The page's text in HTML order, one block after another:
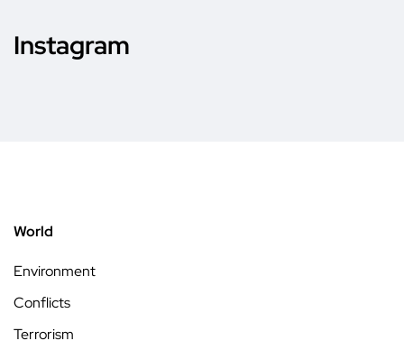
Instagram
World
Environment
Conflicts
Terrorism